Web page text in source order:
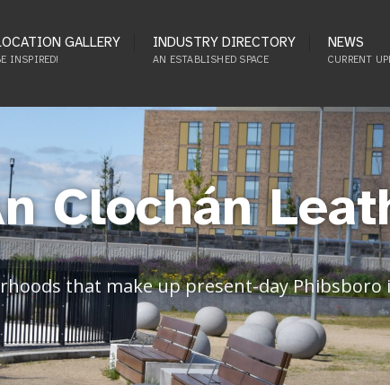
GALLERY
INSPIRED!
INDUSTRY DIRECTORY
AN ESTABLISHED SPACE
NEWS
CURRENT
Clochán
that make up present-day Phibsboro